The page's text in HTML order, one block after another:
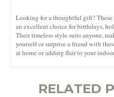
Looking for a thoughtful gift?
an excellent choice for birthdays,
Their timeless style suits anyone,
yourself or surprise a friend with
at home or adding flair to your
RELATED